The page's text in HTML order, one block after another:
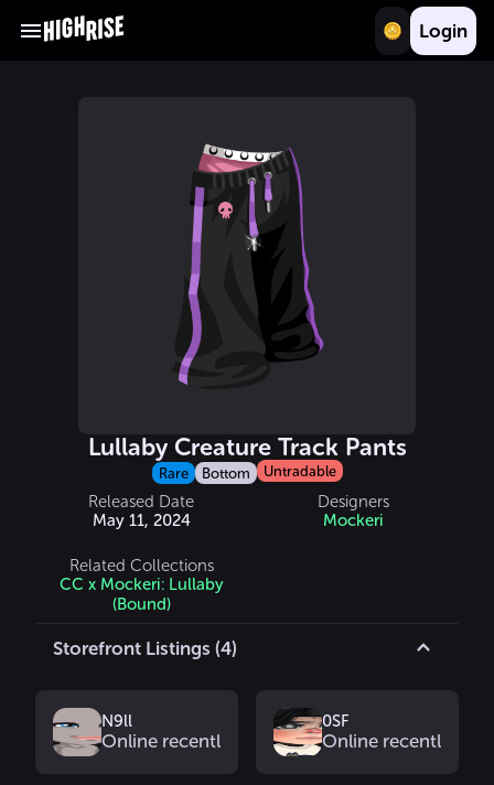
Login
Lullaby Creature Track Pants
Rare Bottom Untradable
Released Date
May 11, 2024
Designers
Mockeri
Related Collections
CC x Mockeri: Lullaby
(Bound)
Storefront Listings (4)
N9ll
Online recently
0SF
Online recently